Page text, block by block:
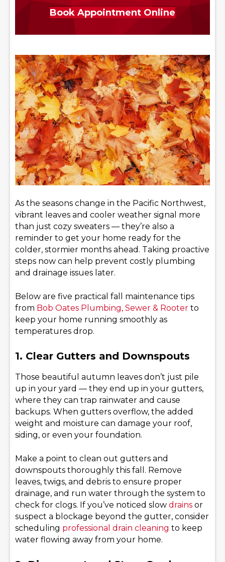
Book Appointment Online
As the seasons change in the Pacific Northwest,
vibrant leaves and cooler weather signal more
than just cozy sweaters — they’re also a
reminder to get your home ready for the
colder, stormier months ahead. Taking proactive
steps now can help prevent costly plumbing
and drainage issues later.
Below are five practical fall maintenance tips
from Bob Oates Plumbing, Sewer & Rooter to
keep your home running smoothly as
temperatures drop.
1. Clear Gutters and Downspouts
Those beautiful autumn leaves don’t just pile
up in your yard — they end up in your gutters,
where they can trap rainwater and cause
backups. When gutters overflow, the added
weight and moisture can damage your roof,
siding, or even your foundation.
Make a point to clean out gutters and
downspouts thoroughly this fall. Remove
leaves, twigs, and debris to ensure proper
drainage, and run water through the system to
check for clogs. If you’ve noticed slow drains or
suspect a blockage beyond the gutter, consider
scheduling professional drain cleaning to keep
water flowing away from your home.